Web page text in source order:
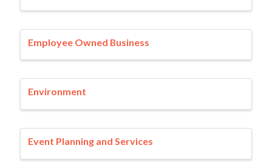
Employee Owned Business
Environment
Event Planning and Services